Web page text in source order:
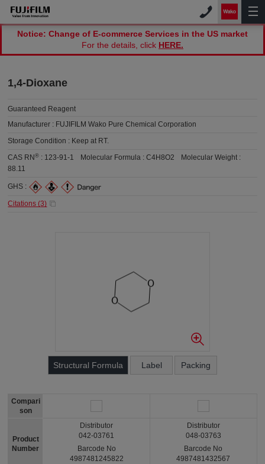
Notice: Change of E-commerce Services in the US market
For the details, click HERE.
1,4-Dioxane
Guaranteed Reagent
Manufacturer : FUJIFILM Wako Pure Chemical Corporation
Storage Condition : Keep at RT.
CAS RN® : 123-91-1 Molecular Formula :C4H8O2
Molecular Weight :
88.11
GHS :
Citations (3)
Structural Formula Label Packing
Compari
son
Product
Number
Distributor
042-03761
Barcode No
4987481245822
Distributor
048-03763
Barcode No
4987481432567